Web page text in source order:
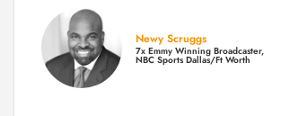
Newy Scruggs
7x Emmy Winning Broadcaster,
NBC Sports Dallas/Ft Worth